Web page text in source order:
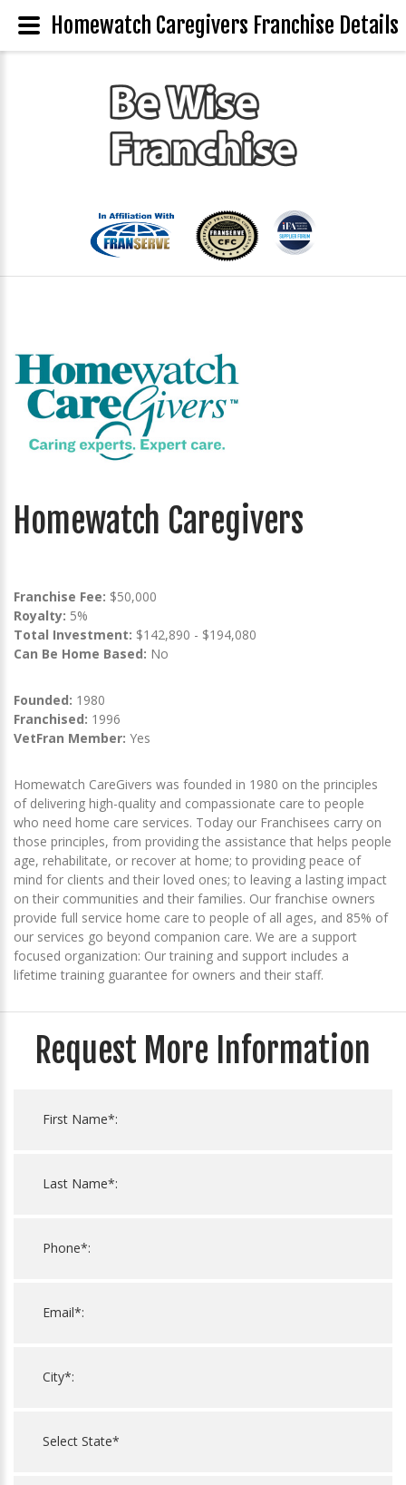
Homewatch Caregivers
Franchise Fee: $50,000
Royalty: 5%
Total Investment: $142,890 - $194,080
Can Be Home Based: No
Founded: 1980
Franchised: 1996
VetFran Member: Yes
Homewatch CareGivers was founded in 1980 on the principles
of delivering high-quality and compassionate care to people
who need home care services. Today our Franchisees carry on
those principles, from providing the assistance that helps people
age, rehabilitate, or recover at home; to providing peace of
mind for clients and their loved ones; to leaving a lasting impact
on their communities and their families. Our franchise owners
provide full service home care to people of all ages, and 85% of
our services go beyond companion care. We are a support
focused organization: Our training and support includes a
lifetime training guarantee for owners and their staff.
Request More Information
Homewatch Caregivers Franchise Details